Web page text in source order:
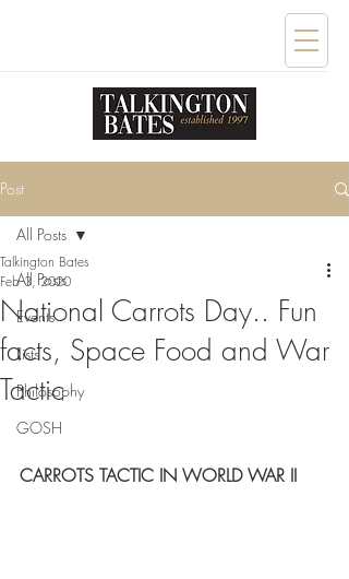
Post
All Posts
Events
Lists
Philosophy
GOSH
All Posts
National Carrots Day.. Fun
facts, Space Food and War
Tactic
Talkington Bates
Feb 3, 2020
CARROTS TACTIC IN WORLD WAR II